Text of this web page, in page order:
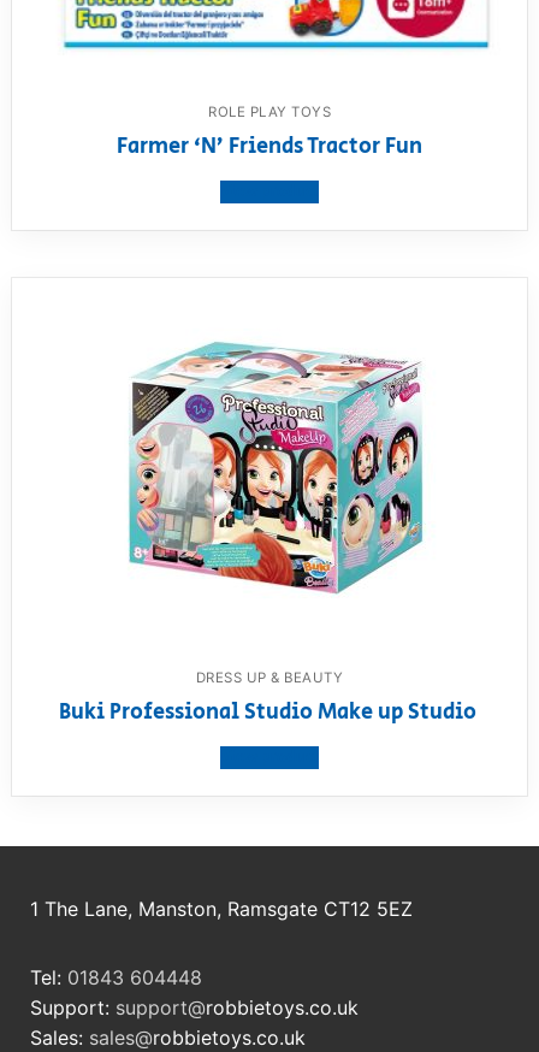
ROLE PLAY TOYS
Farmer ‘N’ Friends Tractor Fun
DRESS UP & BEAUTY
Buki Professional Studio Make up Studio
1 The Lane, Manston, Ramsgate CT12 5EZ
Tel: 01843 604448
Support: support@robbietoys.co.uk
Sales: sales@robbietoys.co.uk